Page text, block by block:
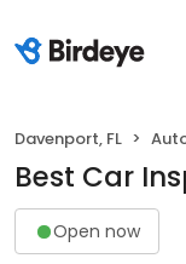
Davenport, FL
Best Car
Open now